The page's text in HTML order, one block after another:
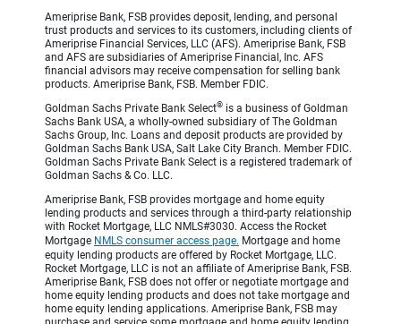
Ameriprise Bank, FSB provides deposit, lending, and personal
trust products and services to its customers, including clients of
Ameriprise Financial Services, LLC (AFS). Ameriprise Bank, FSB
and AFS are subsidiaries of Ameriprise Financial, Inc. AFS
financial advisors may receive compensation for selling bank
products. Ameriprise Bank, FSB. Member FDIC.
Goldman Sachs Private Bank Select® is a business of Goldman
Sachs Bank USA, a wholly-owned subsidiary of The Goldman
Sachs Group, Inc. Loans and deposit products are provided by
Goldman Sachs Bank USA, Salt Lake City Branch. Member FDIC.
Goldman Sachs Private Bank Select is a registered trademark of
Goldman Sachs & Co. LLC.
Ameriprise Bank, FSB provides mortgage and home equity
lending products and services through a third-party relationship
with Rocket Mortgage, LLC NMLS#3030. Access the Rocket
Mortgage NMLS consumer access page. Mortgage and home
equity lending products are offered by Rocket Mortgage, LLC.
Rocket Mortgage, LLC is not an affiliate of Ameriprise Bank, FSB.
Ameriprise Bank, FSB does not offer or negotiate mortgage and
home equity lending products and does not take mortgage and
home equity lending applications. Ameriprise Bank, FSB may